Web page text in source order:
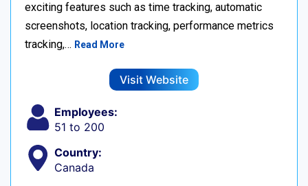
exciting features such as time tracking, automatic
screenshots, location tracking, performance metrics
tracking,… Read More
Visit Website
Employees:
51 to 200
Country:
Canada